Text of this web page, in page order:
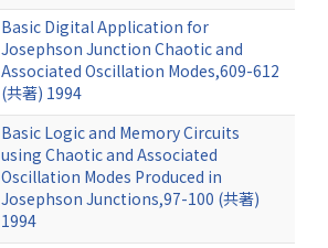
Basic Digital Application for
Josephson Junction Chaotic and
Associated Oscillation Modes,609-612
(共著) 1994
Basic Logic and Memory Circuits
using Chaotic and Associated
Oscillation Modes Produced in
Josephson Junctions,97-100 (共著)
1994